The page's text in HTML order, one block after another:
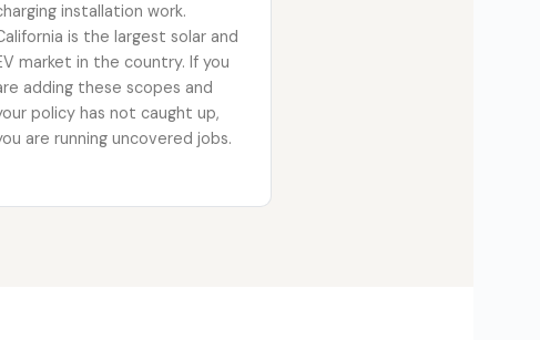
installation work.
is the largest solar and
market in the country. If you
adding these scopes and
policy has not caught up,
are running uncovered jobs.